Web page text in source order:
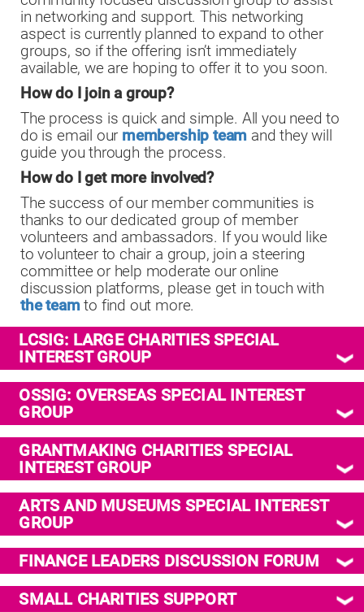
in networking and support. This networking
aspect is currently planned to expand to other
groups, so if the offering isn’t immediately
available, we are hoping to offer it to you soon.
How do I join a group?
The process is quick and simple. All you need to
do is email our membership team and they will
guide you through the process.
How do I get more involved?
The success of our member communities is
thanks to our dedicated group of member
volunteers and ambassadors. If you would like
to volunteer to chair a group, join a steering
committee or help moderate our online
discussion platforms, please get in touch with
the teamto find out more.
LCSIG: LARGE CHARITIES SPECIAL
INTEREST GROUP
OSSIG: OVERSEAS SPECIAL INTEREST
GROUP
GRANTMAKING CHARITIES SPECIAL
INTEREST GROUP
ARTS AND MUSEUMS SPECIAL INTEREST
GROUP
FINANCE LEADERS DISCUSSION FORUM
SMALL CHARITIES SUPPORT